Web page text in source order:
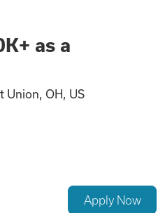
as a
Union, OH, US
Apply Now